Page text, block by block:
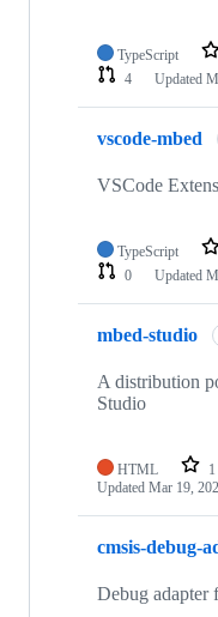
TypeScript
4
Updated
vscode-mbed
VSCode
TypeScript
0
Updated
mbed-studio
A distribution
Studio
HTML 1
Updated Mar 19,
cmsis-debug-
Debug